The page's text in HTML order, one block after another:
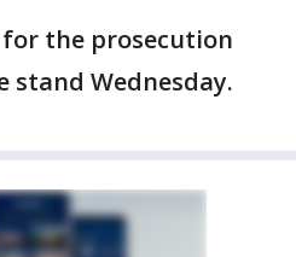
the prosecution
stand Wednesday.